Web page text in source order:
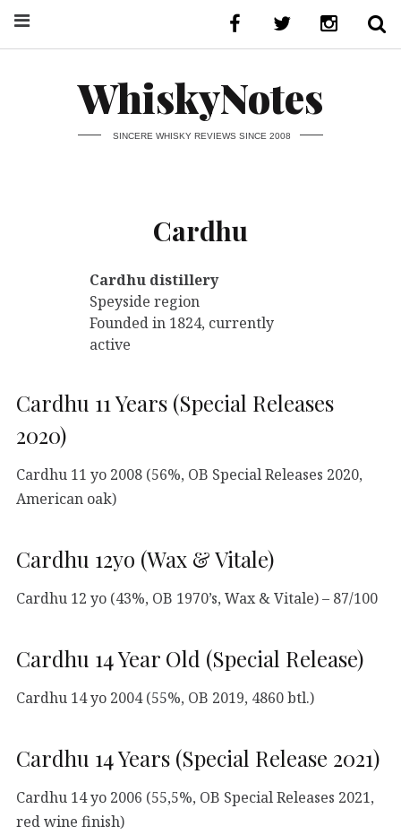
WhiskyNotes
SINCERE WHISKY REVIEWS SINCE 2008
Cardhu
Cardhu distillery
Speyside region
Founded in 1824, currently
active
Cardhu 11 Years (Special Releases
2020)
Cardhu 11 yo 2008 (56%, OB Special Releases 2020,
American oak)
Cardhu 12yo (Wax & Vitale)
Cardhu 12 yo (43%, OB 1970’s, Wax & Vitale) – 87/100
Cardhu 14 Year Old (Special Release)
Cardhu 14 yo 2004 (55%, OB 2019, 4860 btl.)
Cardhu 14 Years (Special Release 2021)
Cardhu 14 yo 2006 (55,5%, OB Special Releases 2021,
red wine finish)